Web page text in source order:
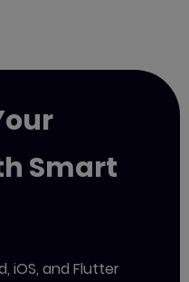
Smart
iOS, and Flutter